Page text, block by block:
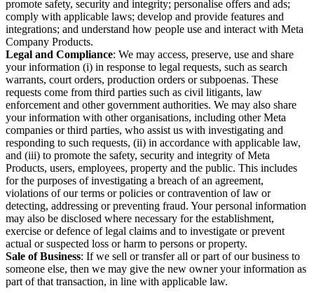
promote safety, security and integrity; personalise offers and ads;
comply with applicable laws; develop and provide features and
integrations; and understand how people use and interact with Meta
Company Products.
Legal and Compliance: We may access, preserve, use and share
your information (i) in response to legal requests, such as search
warrants, court orders, production orders or subpoenas. These
requests come from third parties such as civil litigants, law
enforcement and other government authorities. We may also share
your information with other organisations, including other Meta
companies or third parties, who assist us with investigating and
responding to such requests, (ii) in accordance with applicable law,
and (iii) to promote the safety, security and integrity of Meta
Products, users, employees, property and the public. This includes
for the purposes of investigating a breach of an agreement,
violations of our terms or policies or contravention of law or
detecting, addressing or preventing fraud. Your personal information
may also be disclosed where necessary for the establishment,
exercise or defence of legal claims and to investigate or prevent
actual or suspected loss or harm to persons or property.
Sale of Business: If we sell or transfer all or part of our business to
someone else, then we may give the new owner your information as
part of that transaction, in line with applicable law.